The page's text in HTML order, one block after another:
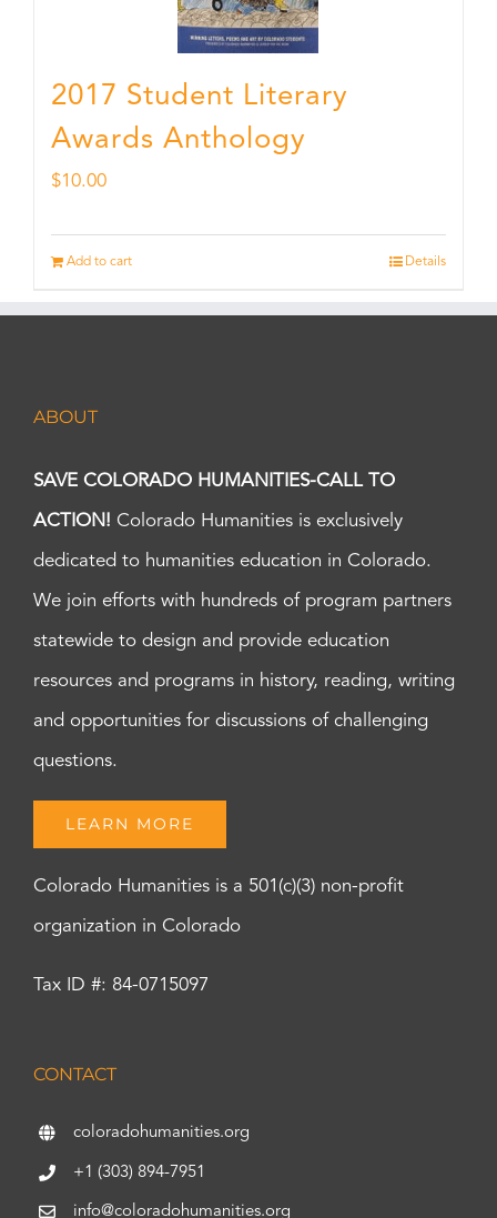
2017 Student Literary
Awards Anthology
$10.00
Add to cart Details
ABOUT
SAVE COLORADO HUMANITIES-CALL TO
ACTION! Colorado Humanities is exclusively
dedicated to humanities education in Colorado.
We join efforts with hundreds of program partners
statewide to design and provide education
resources and programs in history, reading, writing
and opportunities for discussions of challenging
questions.
LEARN MORE
Colorado Humanities is a 501(c)(3) non-profit
organization in Colorado
Tax ID #: 84-0715097
CONTACT
coloradohumanities.org
+1 (303) 894-7951
info@coloradohumanities.org